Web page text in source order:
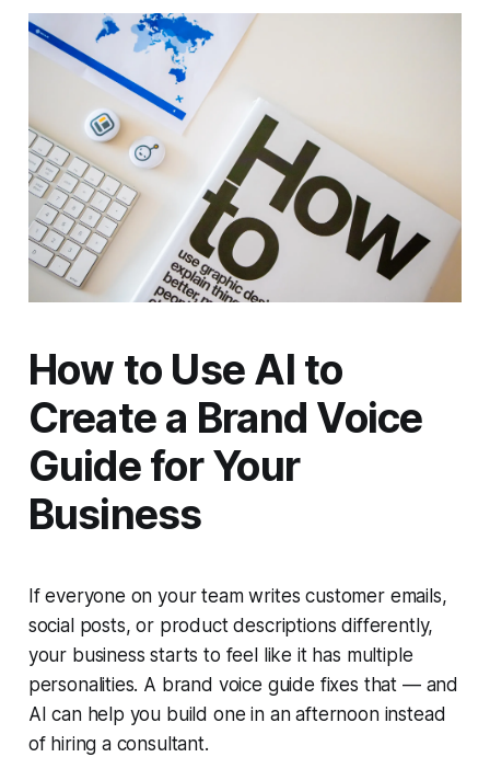
How to Use AI to
Create a Brand Voice
Guide for Your
Business
If everyone on your team writes customer emails,
social posts, or product descriptions differently,
your business starts to feel like it has multiple
personalities. A brand voice guide fixes that — and
AI can help you build one in an afternoon instead
of hiring a consultant.